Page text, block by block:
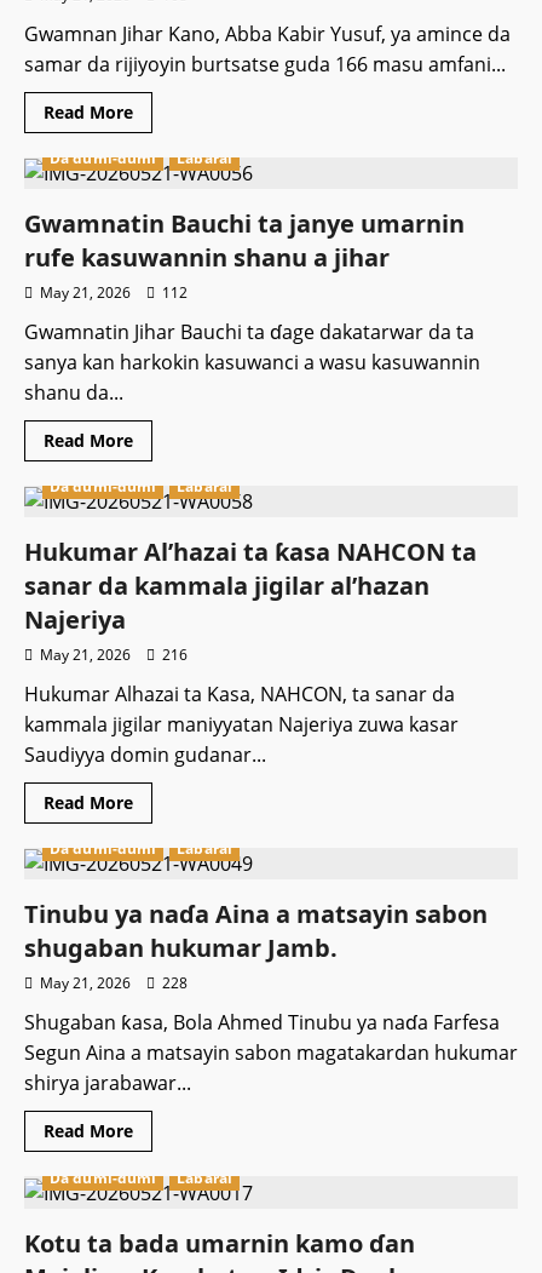
Gwamnan Jihar Kano, Abba Kabir Yusuf, ya amince da
samar da rijiyoyin burtsatse guda 166 masu amfani...
Read MoreRead
more
Gwamnatin
Kano
ta
samar
rijiyoyin
masu
da
hasken
rana
kawo
matsalar
ruwa
a
fadin
Da dumi-dumi Labarai
Gwamnatin Bauchi ta janye umarnin
rufe kasuwannin shanu a jihar
May 21, 2026 112
Gwamnatin Jihar Bauchi ta ɗage dakatarwar da ta
sanya kan harkokin kasuwanci a wasu kasuwannin
shanu da...
Read MoreRead
more
Gwamnatin
Bauchi
janye
umarnin
rufe
kasuwannin
Da dumi-dumi Labarai
Hukumar Al’hazai ta ƙasa NAHCON ta
sanar da kammala jigilar al’hazan
Najeriya
May 21, 2026 216
Hukumar Alhazai ta Kasa, NAHCON, ta sanar da
kammala jigilar maniyyatan Najeriya zuwa kasar
Saudiyya domin gudanar...
Read MoreRead
more
Hukumar
Al’hazai
NAHCON
sanar
kammala
al’hazan
Najeriya
Da dumi-dumi Labarai
Tinubu ya naɗa Aina a matsayin sabon
shugaban hukumar Jamb.
May 21, 2026 228
Shugaban ƙasa, Bola Ahmed Tinubu ya naɗa Farfesa
Segun Aina a matsayin sabon magatakardan hukumar
shirya jarabawar...
Read MoreRead
more
Tinubu
ya
Aina
a
matsayin
Da dumi-dumi Labarai
Kotu ta bada umarnin kamo ɗan